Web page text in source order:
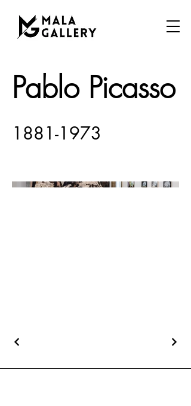
Pablo Picasso
1881-1973